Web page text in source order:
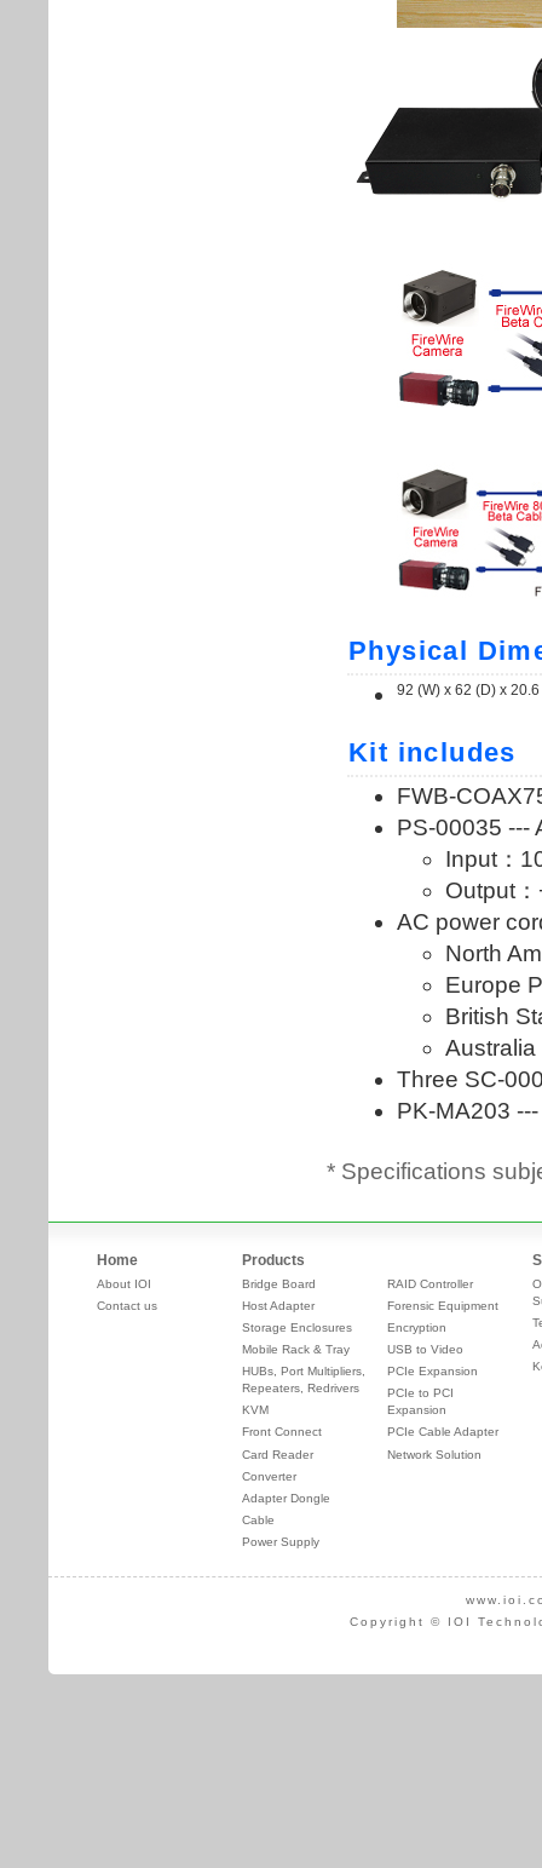
* Specifications
Home
About IOI
Contact us
Products
Bridge Board
Host Adapter
Storage Enclosures
Mobile Rack & Tray
HUBs, Port Multipliers,
Repeaters, Redrivers
KVM
Front Connect
Card Reader
Converter
Adapter Dongle
Cable
Power Supply
RAID Controller
Forensic Equipment
Encryption
USB to Video
PCIe Expansion
PCIe to PCI
Expansion
PCIe Cable Adapter
Network Solution
Copyright © IOI